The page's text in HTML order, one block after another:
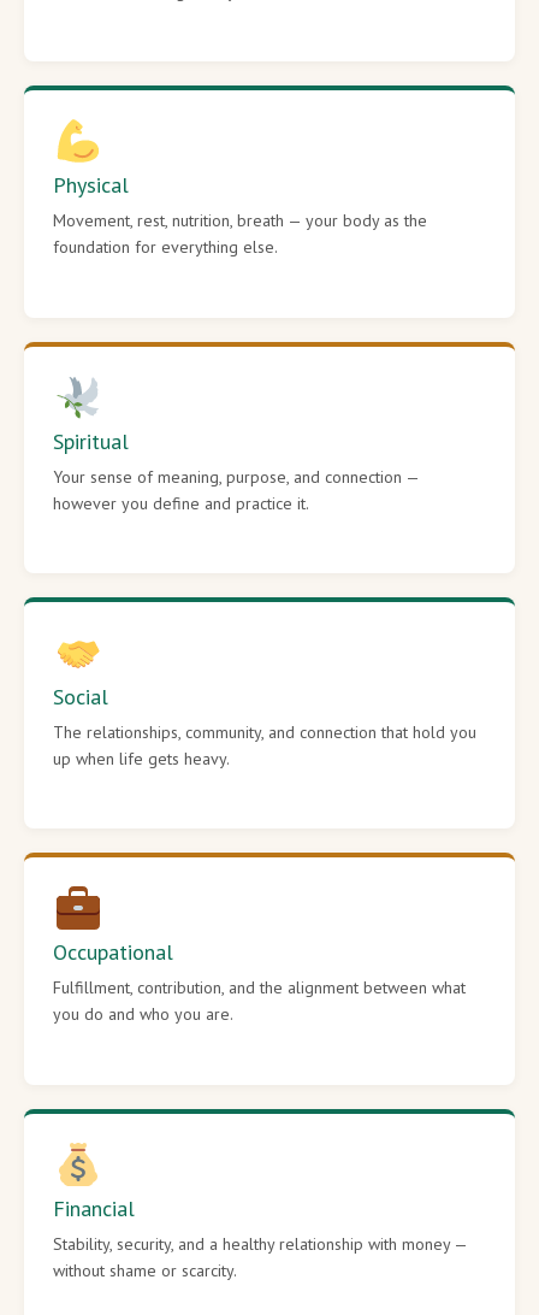
Physical
Movement, rest, nutrition, breath — your body as the
foundation for everything else.
Spiritual
Your sense of meaning, purpose, and connection —
however you define and practice it.
Social
The relationships, community, and connection that hold you
up when life gets heavy.
Occupational
Fulfillment, contribution, and the alignment between what
you do and who you are.
Financial
Stability, security, and a healthy relationship with money —
without shame or scarcity.